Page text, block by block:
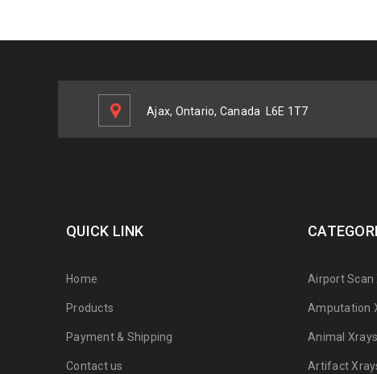
Ajax, Ontario, Canada L6E 1T7
QUICK LINK
Home
Products
Payment & Shipping
Contact us
Airport Scan
Amputation
Animal Xrays
Artifact